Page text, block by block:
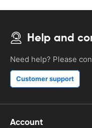
Help and
Need help? Please
Customer support
Account